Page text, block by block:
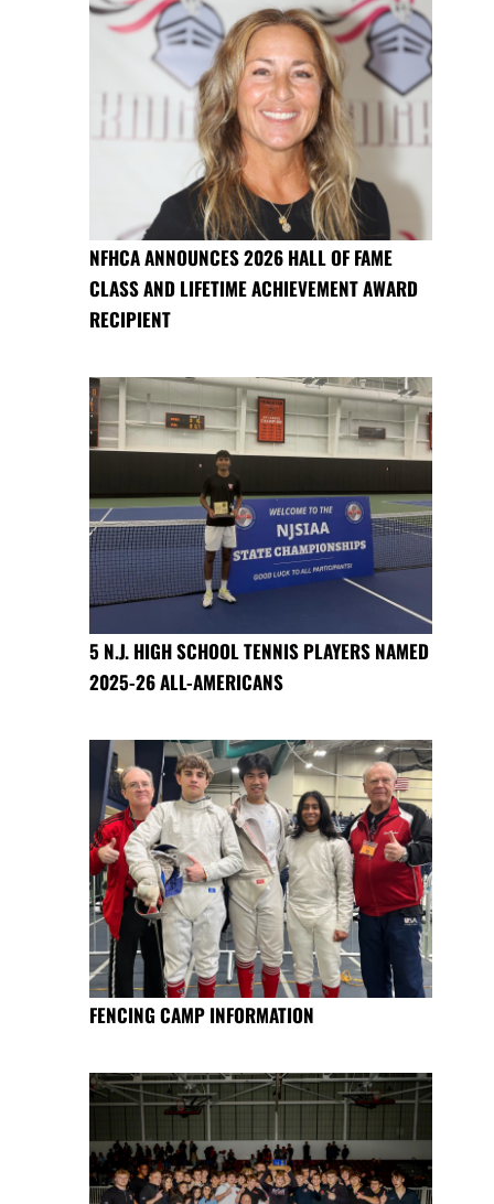
NFHCA ANNOUNCES 2026 HALL OF FAME
CLASS AND LIFETIME ACHIEVEMENT AWARD
RECIPIENT
5 N.J. HIGH SCHOOL TENNIS PLAYERS NAMED
2025-26 ALL-AMERICANS
FENCING CAMP INFORMATION